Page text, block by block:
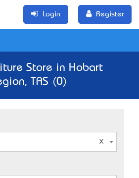
Login Register
Store in Hobart
TAS (0)